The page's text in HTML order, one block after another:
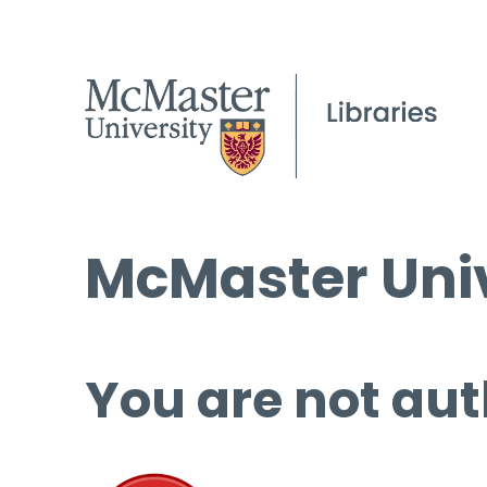
McMaster
You are not